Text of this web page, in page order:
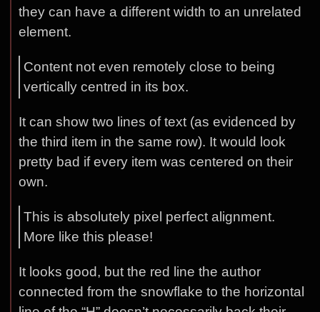
they can have a different width to an unrelated
element.
Content not even remotely close to being
vertically centred in its box.
It can show two lines of text (as evidenced by
the third item in the same row). It would look
pretty bad if every item was centered on their
own.
This is absolutely pixel perfect alignment.
More like this please!
It looks good, but the red line the author
connected from the snowflake to the horizontal